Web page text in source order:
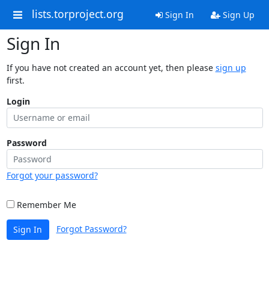
lists.torproject.org Sign In Sign Up
Sign In
If you have not created an account yet, then please sign up
first.
Login
Password
Forgot your password?
Remember Me
Sign In Forgot Password?